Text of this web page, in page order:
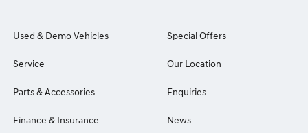
Used & Demo Vehicles
Service
Parts & Accessories
Finance & Insurance
Special Offers
Our Location
Enquiries
News